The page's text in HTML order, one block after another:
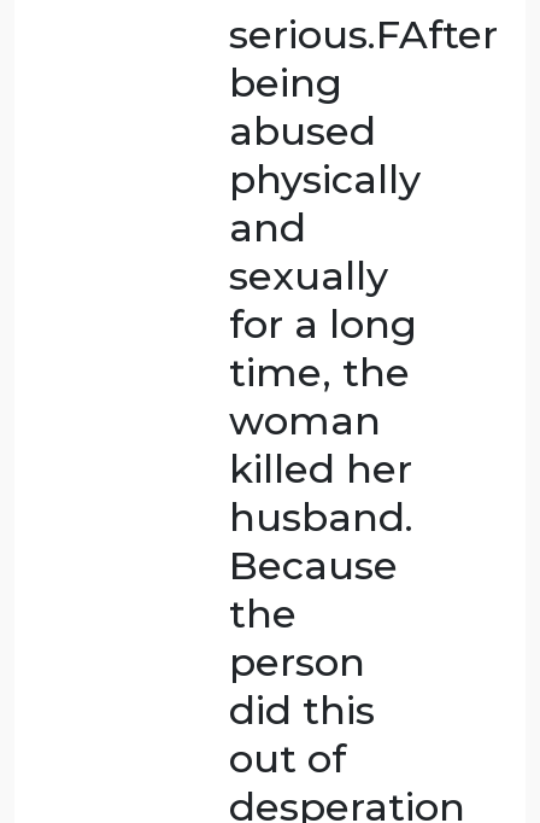
so many
times.
Legally it
is
homicide,
but there
was no
bad
purpose,
and it
was done
because
the wife
was in so
much